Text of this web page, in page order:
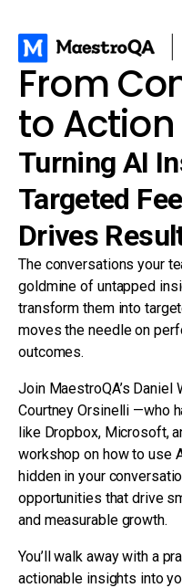
From
to Action
Turning AI
Targeted
Drives
The conversations your
goldmine of untapped
transform them into
moves the needle on
outcomes.
Join MaestroQA’s Daniel
Courtney Orsinelli —who
like Dropbox, Microsoft,
workshop on how to use
hidden in your
opportunities that drive
and measurable growth.
You’ll walk away with a
actionable insights into